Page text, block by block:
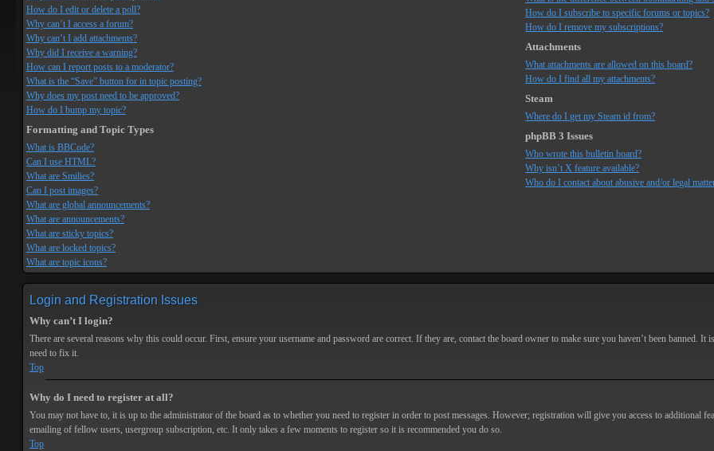
How do I edit or delete a poll?
Why can’t I access a forum?
Why can’t I add attachments?
Why did I receive a warning?
How can I report posts to a moderator?
What is the “Save” button for in topic posting?
Why does my post need to be approved?
How do I bump my topic?
Formatting and Topic Types
What is BBCode?
Can I use HTML?
What are Smilies?
Can I post images?
What are global announcements?
What are announcements?
What are sticky topics?
What are locked topics?
What are topic icons?
How do I subscribe to specific forums or topics?
How do I remove my subscriptions?
Attachments
What attachments are allowed on this board?
How do I find all my attachments?
Steam
Where do I get my Steam id from?
phpBB 3 Issues
Who wrote this bulletin board?
Why isn’t X feature available?
Who do I contact about abusive and/or legal
Login and Registration Issues
Why can’t I login?
There are several reasons why this could occur. First, ensure your username and password are correct. If they are, contact the board owner to make sure you haven’t been banned.
need to fix it.
Top
Why do I need to register at all?
You may not have to, it is up to the administrator of the board as to whether you need to register in order to post messages. However; registration will give you access to additional
emailing of fellow users, usergroup subscription, etc. It only takes a few moments to register so it is recommended you do so.
Top